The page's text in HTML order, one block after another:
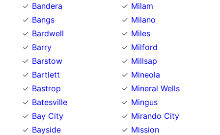
Bandera
Bangs
Bardwell
Barry
Barstow
Bartlett
Bastrop
Batesville
Bay City
Bayside
Milam
Milano
Miles
Milford
Millsap
Mineola
Mineral Wells
Mingus
Mirando City
Mission